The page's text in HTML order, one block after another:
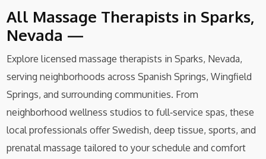
All Massage Therapists in Sparks,
Nevada —
Explore licensed massage therapists in Sparks, Nevada,
serving neighborhoods across Spanish Springs, Wingfield
Springs, and surrounding communities. From
neighborhood wellness studios to full‑service spas, these
local professionals offer Swedish, deep tissue, sports, and
prenatal massage tailored to your schedule and comfort